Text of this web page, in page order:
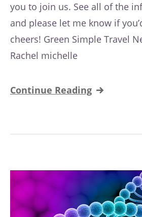
you to join us. See all of the
and please let me know if
cheers! Green Simple Travel
Rachel michelle
Continue Reading